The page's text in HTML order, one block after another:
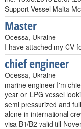
Support Vessel Malta
Master
Odessa, Ukraine
I have attached my CV
chief engineer
Odessa, Ukraine
marine engineer I'm
year on LPG vessel
semi pressurized and
alone in international
visa B1/B2 valid till